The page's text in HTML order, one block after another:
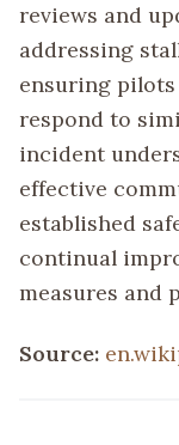
reviews and
addressing
ensuring pilots
respond to
incident
effective
established
continual
measures and
Source: